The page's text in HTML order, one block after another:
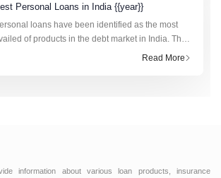
Personal Loans in India {{year}}
loans have been identified as the most
of products in the debt market in India. The
driven fourth industrial revolution has
Read More
information about various loan products, insurance